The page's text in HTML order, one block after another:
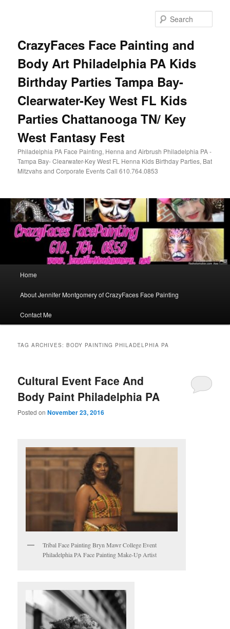
CrazyFaces Face Painting and
Body Art Philadelphia PA Kids
Birthday Parties Tampa Bay-
Clearwater-Key West FL Kids
Parties Chattanooga TN/ Key
West Fantasy Fest
Philadelphia PA Face Painting, Henna and Airbrush Philadelphia PA -
Tampa Bay- Clearwater-Key West FL Henna Kids Birthday Parties, Bat
Mitzvahs and Corporate Events Call 610.764.0853
Home
About Jennifer Montgomery of CrazyFaces Face Painting
Contact Me
TAG ARCHIVES:BODY PAINTING PHILADELPHIA PA
Cultural Event Face And
Body Paint Philadelphia PA
Posted onNovember 23, 2016
Tribal Face Painting Bryn Mawr College Event
Philadelphia PA Face Painting Make-Up Artist